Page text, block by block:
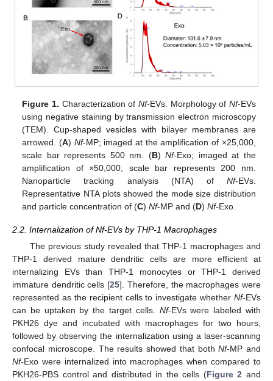
Figure 1. Characterization of Nf-EVs. Morphology of Nf-EVs
using negative staining by transmission electron microscopy
(TEM). Cup-shaped vesicles with bilayer membranes are
arrowed. (A) Nf-MP; imaged at the amplification of ×25,000,
scale bar represents 500 nm. (B)Nf-Exo; imaged at the
amplification of ×50,000, scale bar represents 200 nm.
Nanoparticle tracking analysis (NTA) of Nf-EVs.
Representative NTA plots showed the mode size distribution
and particle concentration of (C)Nf-MP and (D)Nf-Exo.
2.2. Internalization of Nf-EVs by THP-1 Macrophages
The previous study revealed that THP-1 macrophages and
THP-1 derived mature dendritic cells are more efficient at
internalizing EVs than THP-1 monocytes or THP-1 derived
immature dendritic cells [25]. Therefore, the macrophages were
represented as the recipient cells to investigate whether Nf-EVs
can be uptaken by the target cells. Nf-EVs were labeled with
PKH26 dye and incubated with macrophages for two hours,
followed by observing the internalization using a laser-scanning
confocal microscope. The results showed that bothNf-MP and
Nf-Exo were internalized into macrophages when compared to
PKH26-PBS control and distributed in the cells (Figure 2 and